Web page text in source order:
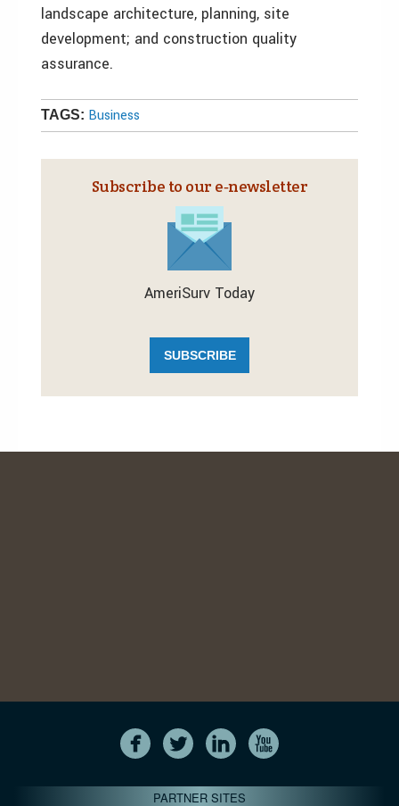
landscape architecture, planning, site
development; and construction quality
assurance.
TAGS: Business
Subscribe to our e‑newsletter
AmeriSurv Today
SUBSCRIBE
PARTNER SITES